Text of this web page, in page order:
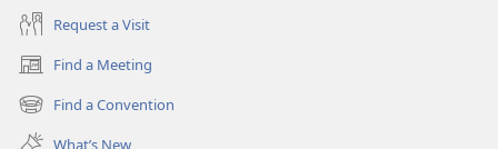
Request a Visit
Find a Meeting
(opens
new
window)
Find a Convention
(opens
new What’s New